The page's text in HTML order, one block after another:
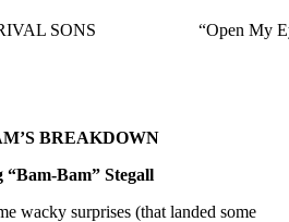
SONS “Open My
BREAKDOWN
“Bam-Bam” Stegall
wacky surprises (that landed some